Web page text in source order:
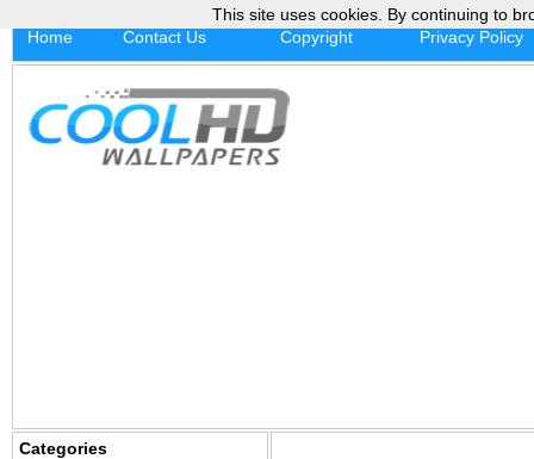
Home Contact Us Copyright Privacy Policy
Categories
This site uses cookies. By continuing to